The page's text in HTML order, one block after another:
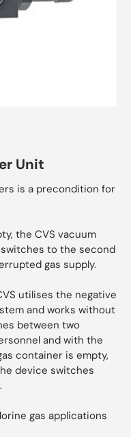
Unit
is a precondition for
the CVS vacuum
to the second
gas supply.
utilises the negative
and works without
between two
and with the
container is empty,
device switches
gas applications